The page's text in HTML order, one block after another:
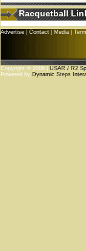
Racquetball
Advertise Contact Media
Copyright © 2006 | USAR / R2
Powered by Dynamic Steps